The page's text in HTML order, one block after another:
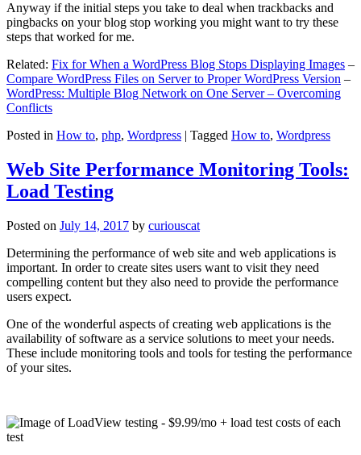
Anyway if the initial steps you take to deal when trackbacks and
pingbacks on your blog stop working you might want to try these
steps that worked for me.
Related: Fix for When a WordPress Blog Stops Displaying Images –
Compare WordPress Files on Server to Proper WordPress Version –
WordPress: Multiple Blog Network on One Server – Overcoming
Conflicts
Posted in How to, php, Wordpress | Tagged How to, Wordpress
Web Site Performance Monitoring Tools:
Load Testing
Posted on July 14, 2017 by curiouscat
Determining the performance of web site and web applications is
important. In order to create sites users want to visit they need
compelling content but they also need to provide the performance
users expect.
One of the wonderful aspects of creating web applications is the
availability of software as a service solutions to meet your needs.
These include monitoring tools and tools for testing the performance
of your sites.